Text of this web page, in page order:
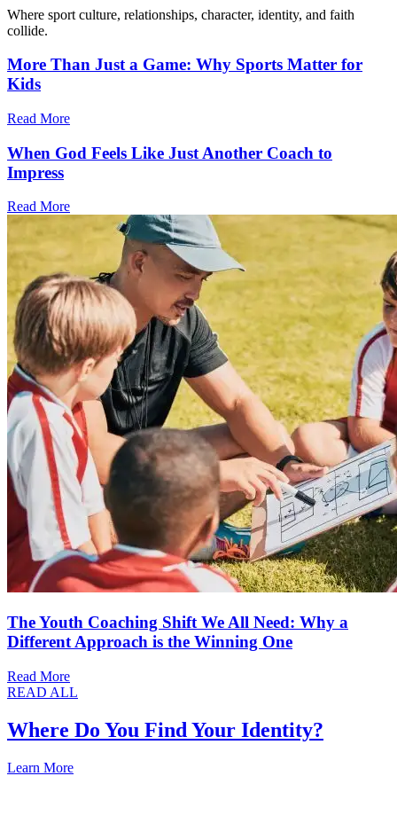
Where sport culture, relationships, character, identity, and faith
collide.
More Than Just a Game: Why Sports Matter for
Kids
Read More
When God Feels Like Just Another Coach to
Impress
Read More
The Youth Coaching Shift We All Need: Why a
Different Approach is the Winning One
Read More
READ ALL
Where Do You Find Your Identity?
Learn More